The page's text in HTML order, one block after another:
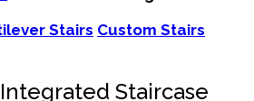
Stairs Custom Stairs
Staircase